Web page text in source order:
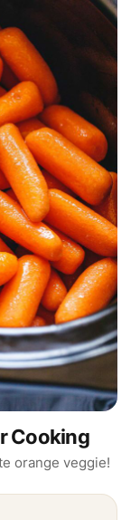
Cooking
orange veggie!